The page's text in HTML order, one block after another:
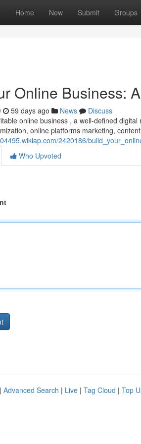
Home New Submit Groups
Online Business:
59 days ago News
Discuss
online business , a well-defined
online platforms marketing, content
2420186/
Who Upvoted
Advanced Search | Live | Tag Cloud | Top